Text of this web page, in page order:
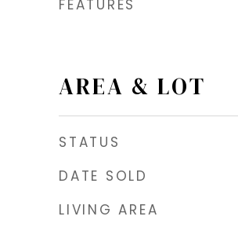
FEATURES
AREA & LOT
STATUS
DATE SOLD
LIVING AREA